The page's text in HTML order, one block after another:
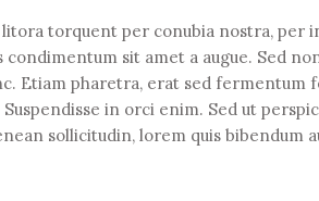
torquent per conubia nostra, per
condimentum sit amet a augue. Sed
Etiam pharetra, erat sed fermentum
Suspendisse in orci enim. Sed ut
sollicitudin, lorem quis bibendum